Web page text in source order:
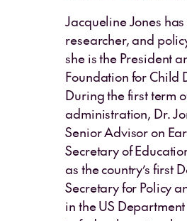
Jacqueline Jones
researcher, and
she is the President
Foundation for Child
During the first term
administration, Dr.
Senior Advisor on
Secretary of
as the country’s first
Secretary for Policy
in the US